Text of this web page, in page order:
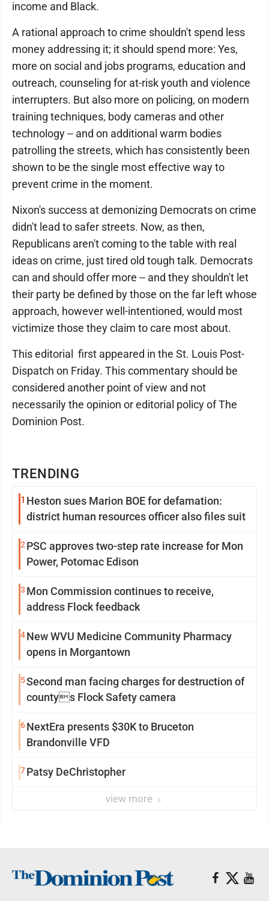
TRENDING
1 Heston sues Marion BOE for defamation:
district human resources officer also files suit
2 PSC approves two-step rate increase for Mon
Power, Potomac Edison
3 Mon Commission continues to receive,
address Flock feedback
4New WVU Medicine Community Pharmacy
opens in Morgantown
5Second man facing charges for destruction of
countys Flock Safety camera
6NextEra presents $30K to Bruceton
Brandonville VFD
7Patsy DeChristopher
view more
income and Black.
A rational approach to crime shouldn't spend less
money addressing it; it should spend more: Yes,
more on social and jobs programs, education and
outreach, counseling for at-risk youth and violence
interrupters. But also more on policing, on modern
training techniques, body cameras and other
technology -- and on additional warm bodies
patrolling the streets, which has consistently been
shown to be the single most effective way to
prevent crime in the moment.
Nixon's success at demonizing Democrats on crime
didn't lead to safer streets. Now, as then,
Republicans aren't coming to the table with real
ideas on crime, just tired old tough talk. Democrats
can and should offer more -- and they shouldn't let
their party be defined by those on the far left whose
approach, however well-intentioned, would most
victimize those they claim to care most about.
This editorial first appeared in the St. Louis Post-
Dispatch on Friday. This commentary should be
considered another point of view and not
necessarily the opinion or editorial policy of The
Dominion Post.